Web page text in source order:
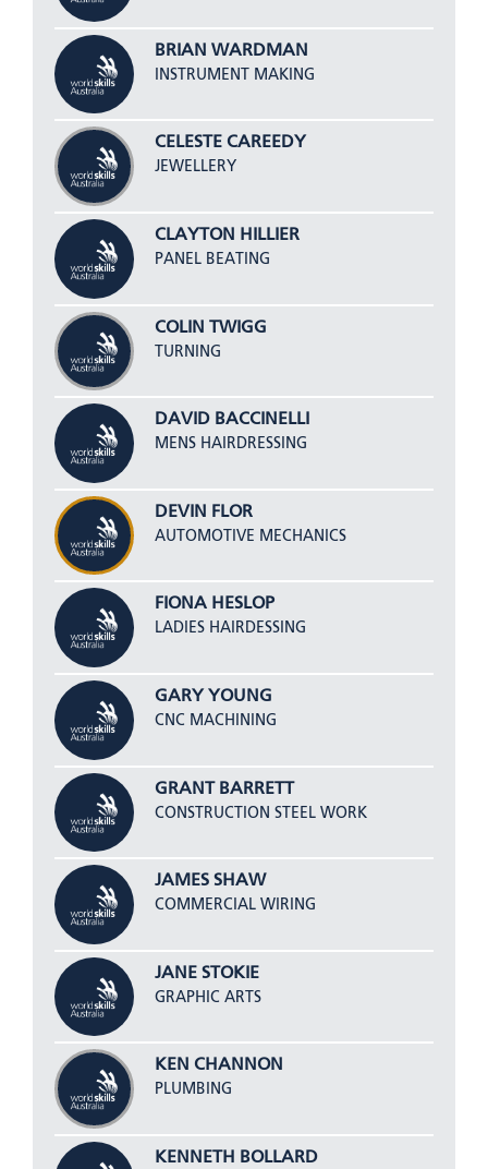
BRIAN WARDMAN
INSTRUMENT MAKING
CELESTE CAREEDY
JEWELLERY
CLAYTON HILLIER
PANEL BEATING
COLIN TWIGG
TURNING
DAVID BACCINELLI
MENS HAIRDRESSING
DEVIN FLOR
AUTOMOTIVE MECHANICS
FIONA HESLOP
LADIES HAIRDESSING
GARY YOUNG
CNC MACHINING
GRANT BARRETT
CONSTRUCTION STEEL WORK
JAMES SHAW
COMMERCIAL WIRING
JANE STOKIE
GRAPHIC ARTS
KEN CHANNON
PLUMBING
KENNETH BOLLARD